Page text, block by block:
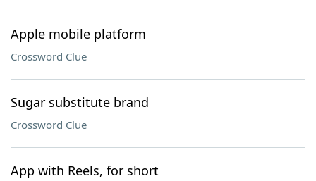
Apple mobile platform
Crossword Clue
Sugar substitute brand
Crossword Clue
App with Reels, for short